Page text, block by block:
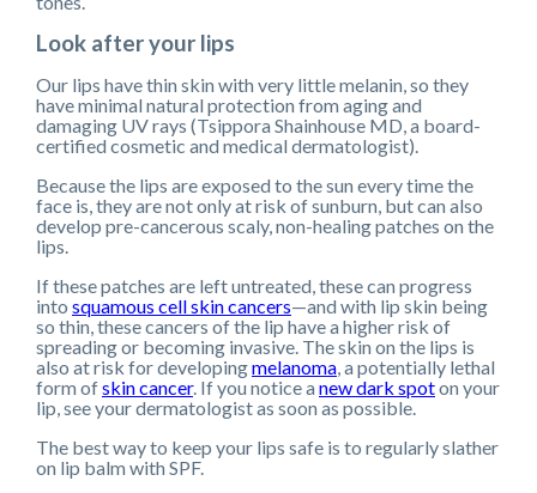
Look after your lips
Our lips have thin skin with very little melanin, so they
have minimal natural protection from aging and
damaging UV rays (Tsippora Shainhouse MD, a board-
certified cosmetic and medical dermatologist).
Because the lips are exposed to the sun every time the
face is, they are not only at risk of sunburn, but can also
develop pre-cancerous scaly, non-healing patches on the
lips.
If these patches are left untreated, these can progress
into squamous cell skin cancers—and with lip skin being
so thin, these cancers of the lip have a higher risk of
spreading or becoming invasive. The skin on the lips is
also at risk for developingmelanoma , a potentially lethal
form ofskin cancer. If you notice a new dark spoton your
lip, see your dermatologist as soon as possible.
The best way to keep your lips safe is to regularly slather
on lip balm with SPF.